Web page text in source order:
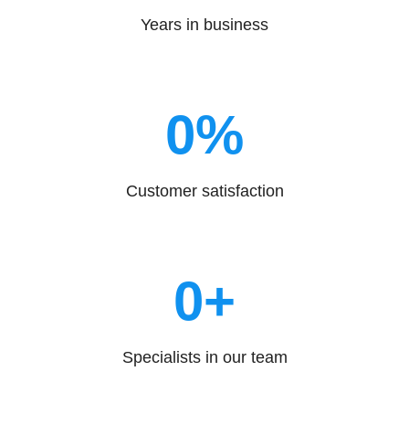
Years in business
Customer satisfaction
0%
Specialists in our team
0+